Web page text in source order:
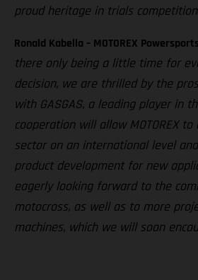
proud heritage in trials
Ronald Kabella – MOTOREX
there only being a little time for
decision, we are thrilled by the
with GASGAS, a leading player in
cooperation will allow MOTOREX
sector on an international level
product development for new
eagerly looking forward to the
motocross, as well as to more
machines, which we will soon